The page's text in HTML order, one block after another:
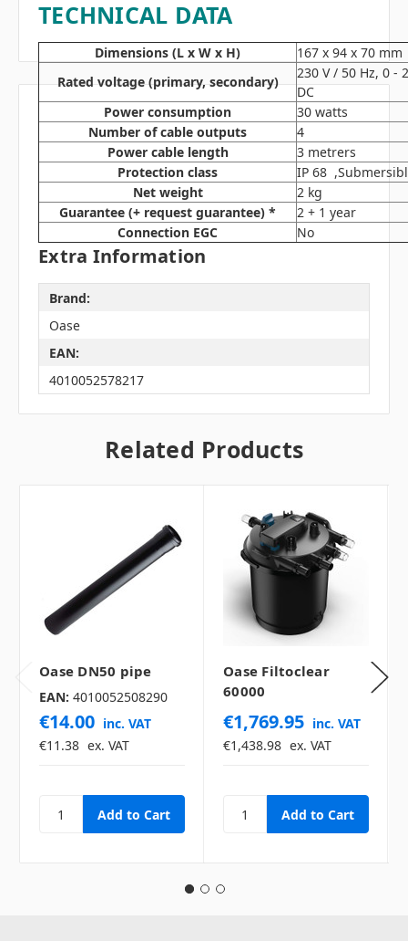
TECHNICAL DATA
Dimensions (L x W x H)
167 x 94 x 70 mm
Rated voltage (primary, secondary)
230 V / 50 Hz, 0 -
DC
Power consumption
30 watts
Number of cable outputs
4
Power cable length
3 metrers
Protection class
IP 68
Net weight
2 kg
Guarantee (+ request guarantee) *
2 + 1 year
Connection EGC
No
Extra Information
Brand:
Oase
EAN:
4010052578217
Related Products
Oase DN50 pipe
EAN: 4010052508290
€14.00 inc. VAT
€11.38 ex. VAT
Oase Filtoclear
60000
€1,769.95 inc. VAT
€1,438.98 ex. VAT